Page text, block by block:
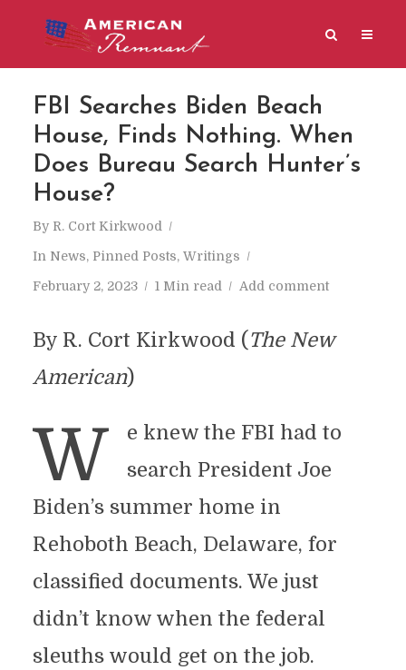
FBI Searches Biden Beach
House, Finds Nothing. When
Does Bureau Search Hunter’s
House?
By R. Cort Kirkwood
In News, Pinned Posts, Writings
February 2, 2023 1 Min read Add comment
By R. Cort Kirkwood ( The New
American)
W
e knew the FBI had to
search President Joe
Biden’s summer home in
Rehoboth Beach, Delaware, for
classified documents. We just
didn’t know when the federal
sleuths would get on the job.